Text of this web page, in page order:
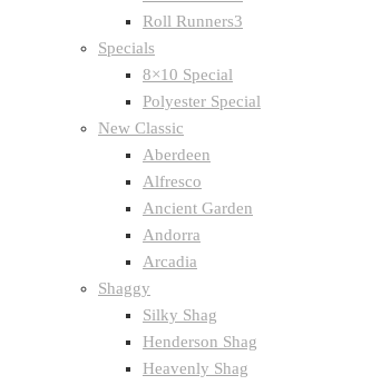
Roll Runners3
Specials
8×10 Special
Polyester Special
New Classic
Aberdeen
Alfresco
Ancient Garden
Andorra
Arcadia
Shaggy
Silky Shag
Henderson Shag
Heavenly Shag